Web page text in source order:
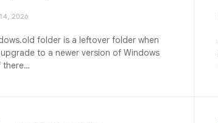
2026
folder is a leftover folder when
to a newer version of Windows
there…